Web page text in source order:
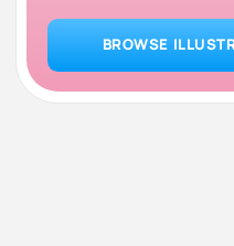
BROWSE